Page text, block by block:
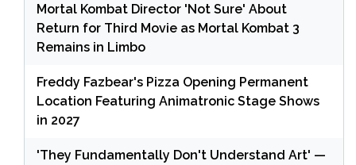
Mortal Kombat Director 'Not Sure' About
Return for Third Movie as Mortal Kombat 3
Remains in Limbo
Freddy Fazbear's Pizza Opening Permanent
Location Featuring Animatronic Stage Shows
in 2027
'They Fundamentally Don't Understand Art' —